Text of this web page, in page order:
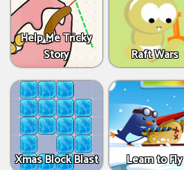
Help Me Tricky
Story
Raft Wars
Xmas Block Blast Learn to Fly